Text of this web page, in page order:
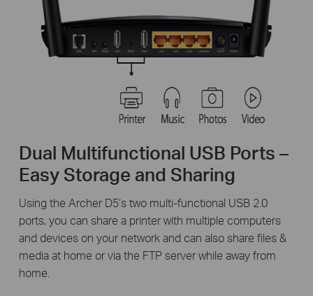
Dual Multifunctional USB Ports –
Easy Storage and Sharing
Using the Archer D5’s two multi-functional USB 2.0
ports, you can share a printer with multiple computers
and devices on your network and can also share files &
media at home or via the FTP server while away from
home.